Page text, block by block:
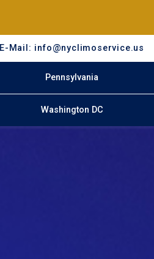
E-Mail: info@nyclimoservice.us
Pennsylvania
Washington DC